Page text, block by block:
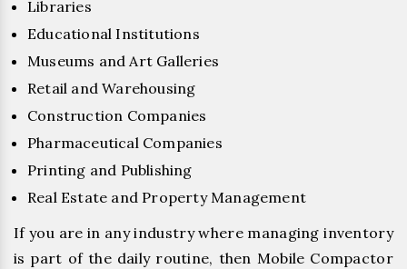
Libraries
Educational Institutions
Museums and Art Galleries
Retail and Warehousing
Construction Companies
Pharmaceutical Companies
Printing and Publishing
Real Estate and Property Management
If you are in any industry where managing inventory
is part of the daily routine, then Mobile Compactor